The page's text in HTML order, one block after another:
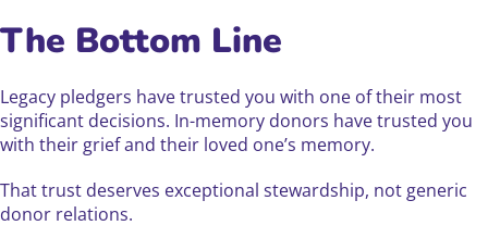
The Bottom Line
Legacy pledgers have trusted you with one of their most
significant decisions. In-memory donors have trusted you
with their grief and their loved one’s memory.
That trust deserves exceptional stewardship, not generic
donor relations.